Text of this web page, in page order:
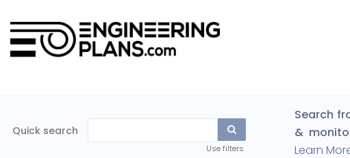
Search
&
Learn
Quick search
Use filters